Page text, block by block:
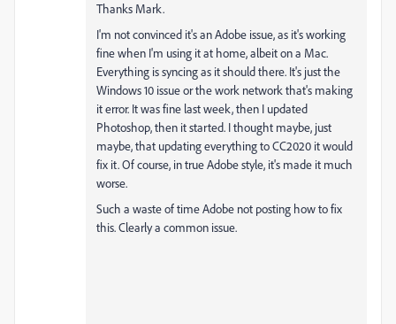
Thanks Mark.
I'm not convinced it's an Adobe issue, as it's working
fine when I'm using it at home, albeit on a Mac.
Everything is syncing as it should there. It's just the
Windows 10 issue or the work network that's making
it error. It was fine last week, then I updated
Photoshop, then it started. I thought maybe, just
maybe, that updating everything to CC2020 it would
fix it. Of course, in true Adobe style, it's made it much
worse.
Such a waste of time Adobe not posting how to fix
this. Clearly a common issue.